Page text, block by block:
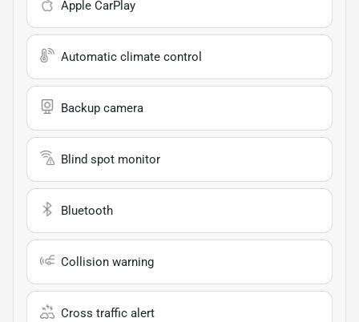
Apple CarPlay
Automatic climate control
Backup camera
Blind spot monitor
Bluetooth
Collision warning
Cross traffic alert